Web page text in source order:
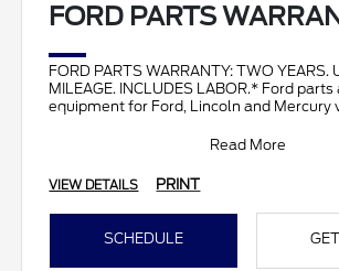
FORD PARTS
FORD PARTS WARRANTY: TWO YEARS.
MILEAGE. INCLUDES LABOR.* Ford
equipment for Ford, Lincoln and Mercury
Read More
VIEW DETAILS PRINT
SCHEDULE